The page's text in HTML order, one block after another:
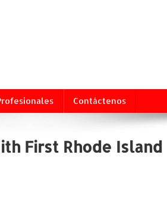
Contáctenos
First Rhode Island